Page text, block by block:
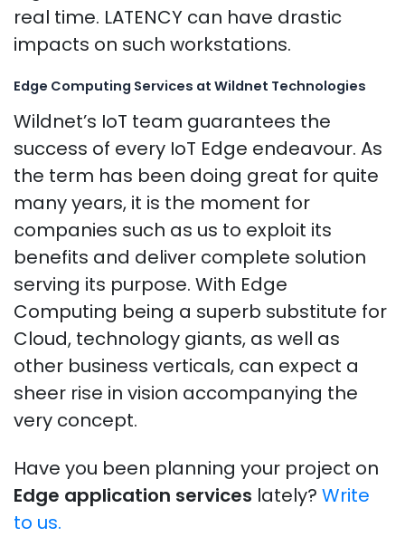
real time. LATENCY can have drastic
impacts on such workstations.
Edge Computing Services at Wildnet Technologies
Wildnet’s IoT team guarantees the
success of every IoT Edge endeavour. As
the term has been doing great for quite
many years, it is the moment for
companies such as us to exploit its
benefits and deliver complete solution
serving its purpose. With Edge
Computing being a superb substitute for
Cloud, technology giants, as well as
other business verticals, can expect a
sheer rise in vision accompanying the
very concept.
Have you been planning your project on
Edge application services lately? Write
to us.